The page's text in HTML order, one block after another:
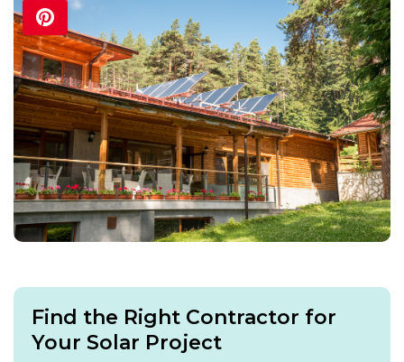
Find the Right Contractor for
Your Solar Project